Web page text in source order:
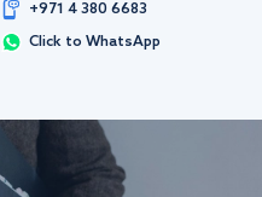
+971 4 380 6683
Click to WhatsApp